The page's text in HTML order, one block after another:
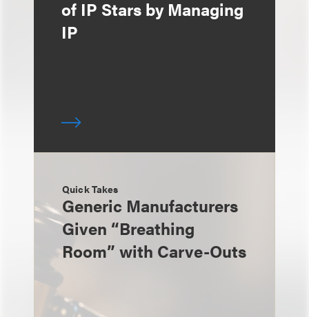
of IP Stars by Managing
IP
Quick Takes
Generic Manufacturers
Given “Breathing
Room” with Carve-Outs